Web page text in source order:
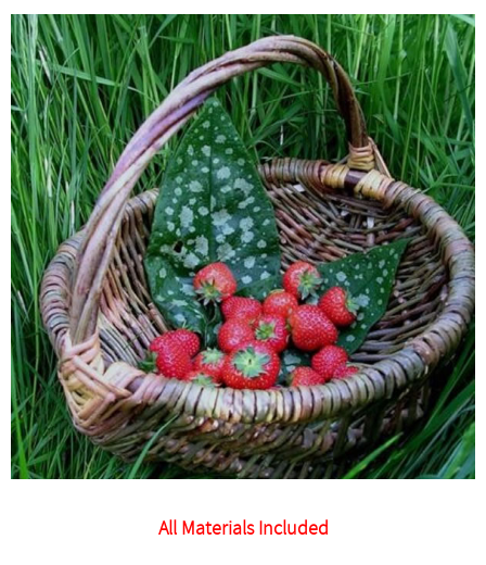
All Materials Included